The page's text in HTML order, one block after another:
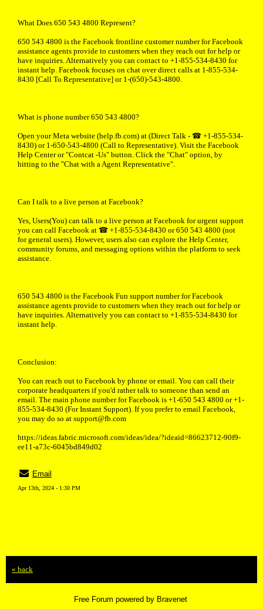
What Does 650 543 4800 Represent?
650 543 4800 is the Facebook frontline customer number for Facebook
assistance agents provide to customers when they reach out for help or
have inquiries. Alternatively you can contact to +1-855-534-8430 for
instant help. Facebook focuses on chat over direct calls at 1-855-534-
8430 [Call To Representative] or 1-(650)-543-4800.
What is phone number 650 543 4800?
Open your Meta website (help.fb.com) at (Direct Talk - ☎ +1-855-534-
8430) or 1-650-543-4800 (Call to Representative). Visit the Facebook
Help Center or "Contcat -Us" button. Click the "Chat" option, by
hitting to the "Chat with a Agent Representative".
Can I talk to a live person at Facebook?
Yes, Users(You) can talk to a live person at Facebook for urgent support
you can call Facebook at ☎ +1-855-534-8430 or 650 543 4800 (not
for general users). However, users also can explore the Help Center,
community forums, and messaging options within the platform to seek
assistance.
650 543 4800 is the Facebook Fun support number for Facebook
assistance agents provide to customers when they reach out for help or
have inquiries. Alternatively you can contact to +1-855-534-8430 for
instant help.
Conclusion:
You can reach out to Facebook by phone or email. You can call their
corporate headquarters if you'd rather talk to someone than send an
email. The main phone number for Facebook is +1-650 543 4800 or +1-
855-534-8430 (For Instant Support). If you prefer to email Facebook,
you may do so at support@fb.com
https://ideas.fabric.microsoft.com/ideas/idea/?ideaid=86623712-90f9-
ee11-a73c-6045bd849d02
Email
Apr 13th, 2024 - 1:30 PM
« back
Free Forum powered by Bravenet